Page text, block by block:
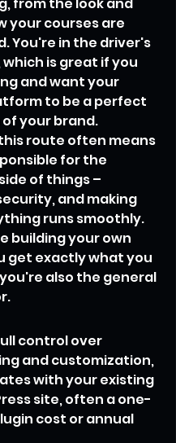
your courses are
You're in the driver's
is great if you
and want your
to be a perfect
your brand.
route often means
for the
of things –
and making
runs smoothly.
building your own
get exactly what you
also the general
control over
and customization,
with your existing
site, often a one-
cost or annual